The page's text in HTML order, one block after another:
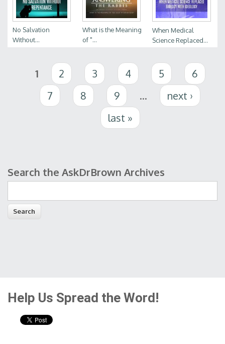
No Salvation
Without...
What is the Meaning
of "...
When Medical
Science Replaced...
Pages
1 2 3 4 5
6
7
8 9 …
next ›
last »
Search form
Search the AskDrBrown Archives
Help Us Spread the Word!